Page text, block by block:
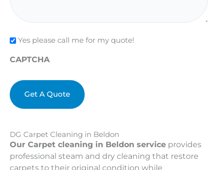
DG Carpet Cleaning in Beldon
Our Carpet cleaning in Beldon service provides
professional steam and dry cleaning that restore
carpets to their original condition while
Check
Yes please call me for my quote!
CAPTCHA